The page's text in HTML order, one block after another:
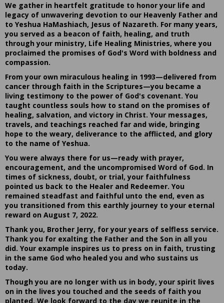
We gather in heartfelt gratitude to honor your life and
legacy of unwavering devotion to our Heavenly Father and
to Yeshua HaMashiach, Jesus of Nazareth. For many years,
you served as a beacon of faith, healing, and truth
through your ministry, Life Healing Ministries, where you
proclaimed the promises of God's Word with boldness and
compassion.
From your own miraculous healing in 1993—delivered from
cancer through faith in the Scriptures—you became a
living testimony to the power of God's covenant. You
taught countless souls how to stand on the promises of
healing, salvation, and victory in Christ. Your messages,
travels, and teachings reached far and wide, bringing
hope to the weary, deliverance to the afflicted, and glory
to the name of Yeshua.
You were always there for us—ready with prayer,
encouragement, and the uncompromised Word of God. In
times of sickness, doubt, or trial, your faithfulness
pointed us back to the Healer and Redeemer. You
remained steadfast and faithful unto the end, even as
you transitioned from this earthly journey to your eternal
reward on August 7, 2022.
Thank you, Brother Jerry, for your years of selfless service.
Thank you for exalting the Father and the Son in all you
did. Your example inspires us to press on in faith, trusting
in the same God who healed you and who sustains us
today.
Though you are no longer with us in body, your spirit lives
on in the lives you touched and the seeds of faith you
planted. We look forward to the day we reunite in the